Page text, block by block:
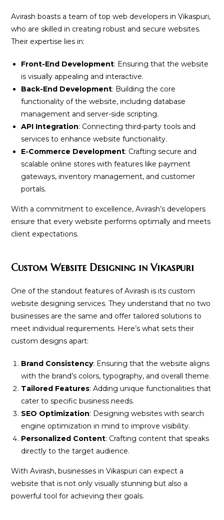
Avirash boasts a team of top web developers in Vikaspuri,
who are skilled in creating robust and secure websites.
Their expertise lies in:
Front-End Development: Ensuring that the website
is visually appealing and interactive.
Back-End Development: Building the core
functionality of the website, including database
management and server-side scripting.
API Integration: Connecting third-party tools and
services to enhance website functionality.
E-Commerce Development: Crafting secure and
scalable online stores with features like payment
gateways, inventory management, and customer
portals.
With a commitment to excellence, Avirash’s developers
ensure that every website performs optimally and meets
client expectations.
Custom Website Designing in Vikaspuri
One of the standout features of Avirash is its custom
website designing services. They understand that no two
businesses are the same and offer tailored solutions to
meet individual requirements. Here’s what sets their
custom designs apart:
Brand Consistency: Ensuring that the website aligns
with the brand’s colors, typography, and overall theme.
Tailored Features: Adding unique functionalities that
cater to specific business needs.
SEO Optimization: Designing websites with search
engine optimization in mind to improve visibility.
Personalized Content: Crafting content that speaks
directly to the target audience.
With Avirash, businesses in Vikaspuri can expect a
website that is not only visually stunning but also a
powerful tool for achieving their goals.